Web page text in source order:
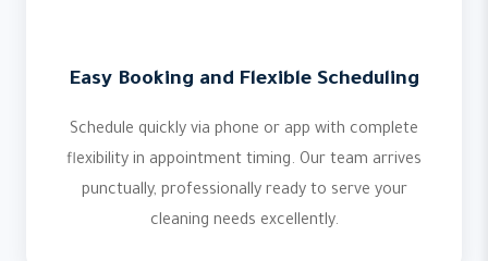
Easy Booking and Flexible Scheduling
Schedule quickly via phone or app with complete
flexibility in appointment timing. Our team arrives
punctually, professionally ready to serve your
cleaning needs excellently.